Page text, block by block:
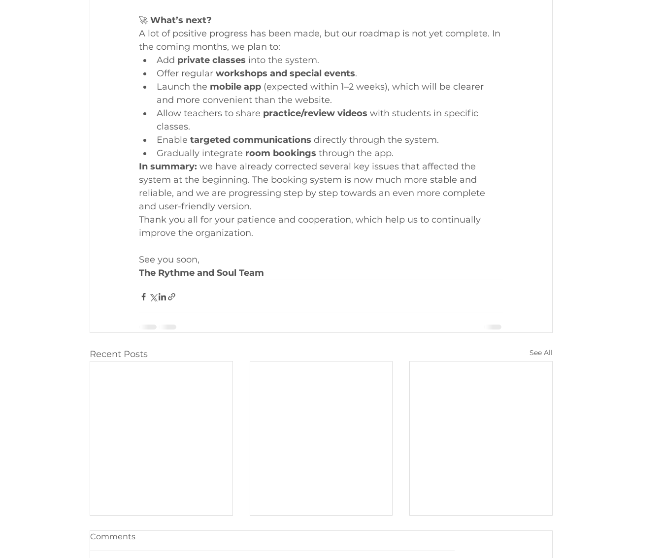
🚀 What’s next?
A lot of positive progress has been made, but our roadmap is not yet complete. In
the coming months, we plan to:
Add private classes into the system.
Offer regular workshops and special events.
Launch the mobile app (expected within 1–2 weeks), which will be clearer
and more convenient than the website.
Allow teachers to share practice/review videos with students in specific
classes.
Enable targeted communications directly through the system.
Gradually integrate room bookings through the app.
In summary: we have already corrected several key issues that affected the
system at the beginning. The booking system is now much more stable and
reliable, and we are progressing step by step towards an even more complete
and user-friendly version.
Thank you all for your patience and cooperation, which help us to continually
improve the organization.
See you soon,
The Rythme and Soul Team
Recent Posts See All
Comments